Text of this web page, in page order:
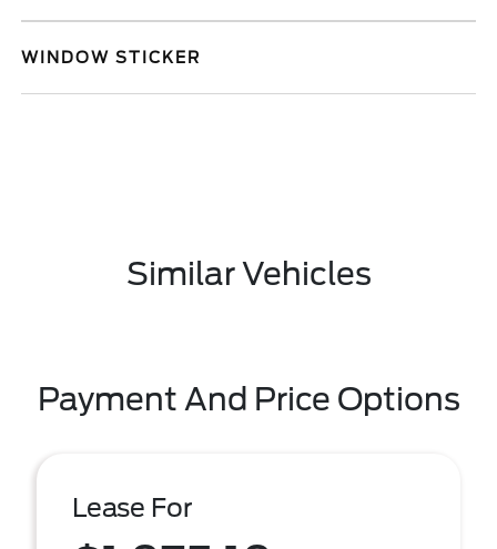
WINDOW STICKER
Similar Vehicles
Payment And Price Options
Lease For